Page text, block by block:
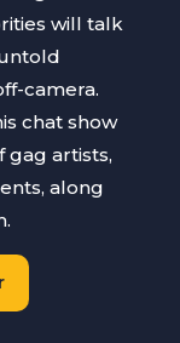
will talk
camera.
chat show
gag artists,
along